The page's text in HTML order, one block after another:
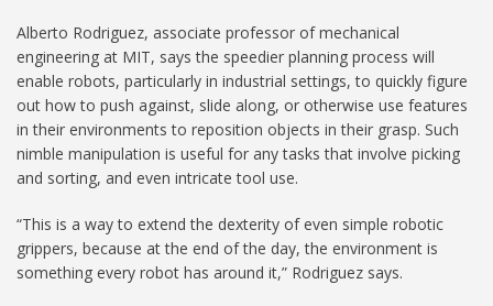
Alberto Rodriguez, associate professor of mechanical
engineering at MIT, says the speedier planning process will
enable robots, particularly in industrial settings, to quickly figure
out how to push against, slide along, or otherwise use features
in their environments to reposition objects in their grasp. Such
nimble manipulation is useful for any tasks that involve picking
and sorting, and even intricate tool use.
“This is a way to extend the dexterity of even simple robotic
grippers, because at the end of the day, the environment is
something every robot has around it,” Rodriguez says.